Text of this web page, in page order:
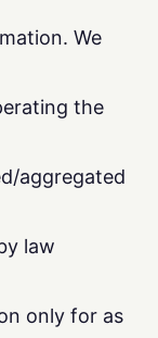
We
the
aggregated
law
only for as